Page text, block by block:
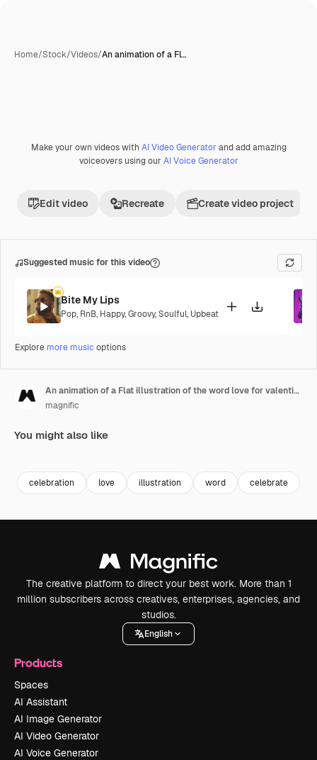
Home/Stock/Videos/An animation of a Fl…
Make your own videos with AI Video Generator and add amazing
voiceovers using our AI Voice Generator
Edit video Recreate Create video project
Suggested music for this video
Bite My Lips
Pop, RnB, Happy,Groovy,Soulful, Upbeat
Explore more music options
An animation of a Flat illustration of the word love for valentine's day
magnific
You might also like
celebration love illustration word celebrate
The creative platform to direct your best work. More than 1
million subscribers across creatives, enterprises, agencies, and
studios.
English
Products
Spaces
AI Assistant
AI Image Generator
AI Video Generator
AI Voice Generator